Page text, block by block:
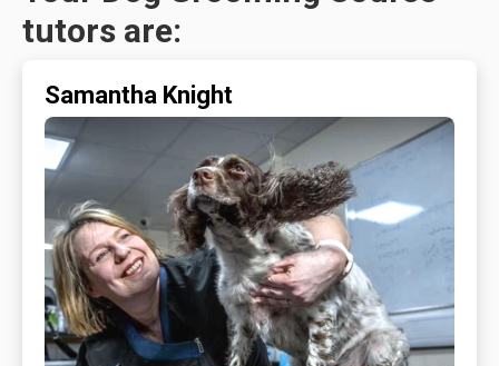
tutors are:
Samantha Knight